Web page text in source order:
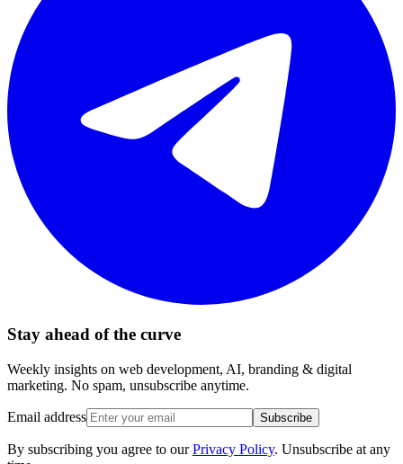
Stay ahead of the curve
Weekly insights on web development, AI, branding & digital
marketing. No spam, unsubscribe anytime.
Email address Subscribe
By subscribing you agree to our Privacy Policy. Unsubscribe at any